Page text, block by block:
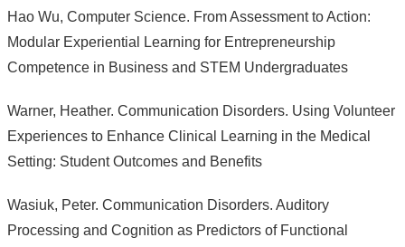
Hao Wu, Computer Science. From Assessment to Action:
Modular Experiential Learning for Entrepreneurship
Competence in Business and STEM Undergraduates
Warner, Heather. Communication Disorders. Using Volunteer
Experiences to Enhance Clinical Learning in the Medical
Setting: Student Outcomes and Benefits
Wasiuk, Peter. Communication Disorders. Auditory
Processing and Cognition as Predictors of Functional